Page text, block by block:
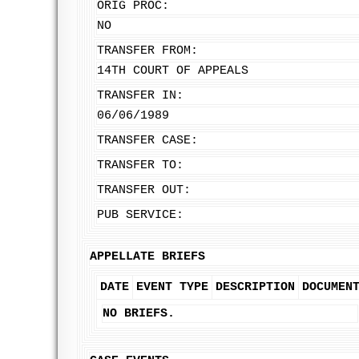
ORIG PROC:
NO
TRANSFER FROM:
14TH COURT OF APPEALS
TRANSFER IN:
06/06/1989
TRANSFER CASE:
TRANSFER TO:
TRANSFER OUT:
PUB SERVICE:
APPELLATE BRIEFS
DATE EVENT TYPE DESCRIPTION
DOCUMENT
NO BRIEFS.